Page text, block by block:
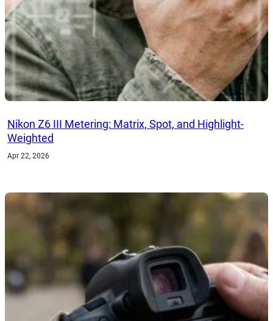
Nikon Z6 III Metering: Matrix, Spot, and Highlight-
Weighted
Apr 22, 2026